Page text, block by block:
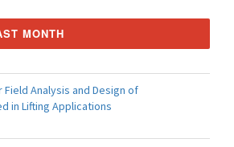
MONTH
Analysis and Design of
in Lifting Applications